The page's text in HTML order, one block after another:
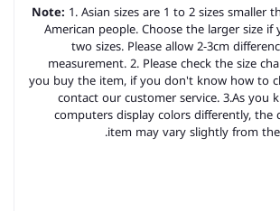
Note: 1. Asian sizes are 1 to 2 sizes smaller
American people. Choose the larger size if
two sizes. Please allow 2-3cm
measurement. 2. Please check the size
you buy the item, if you don't know how to
contact our customer service. 3.As you
computers display colors differently, the
item may vary slightly from